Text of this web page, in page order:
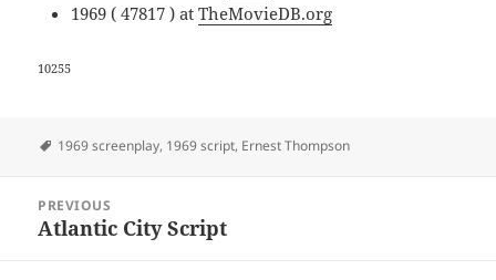
1969 ( 47817 ) atTheMovieDB.org
10255
Tags
1969 screenplay, 1969 script, Ernest Thompson
navigation
PREVIOUS
Previous
Atlantic City Script